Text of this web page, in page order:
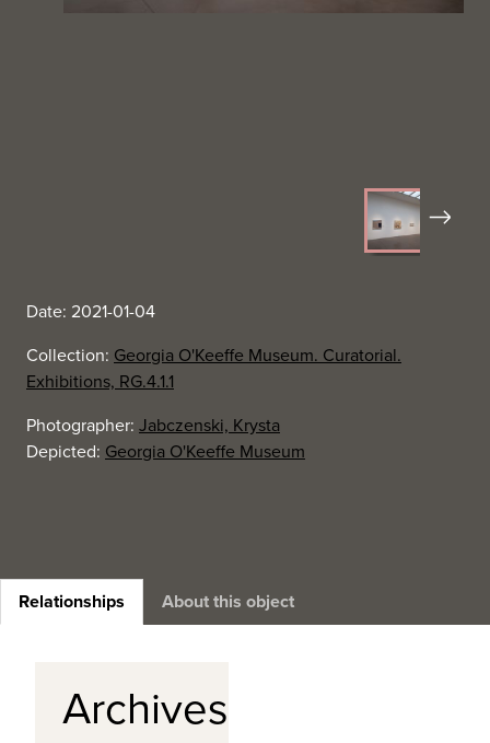
Next
Date: 2021-01-04
Collection: Georgia O'Keeffe Museum. Curatorial.
Exhibitions, RG.4.1.1
Photographer: Jabczenski, Krysta
Depicted: Georgia O'Keeffe Museum
Relationships About this object
Archives